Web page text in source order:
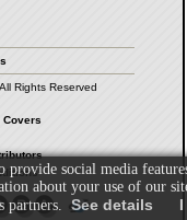
Rights Reserved
Covers
provide social media
about your use of our
partners. See details
I